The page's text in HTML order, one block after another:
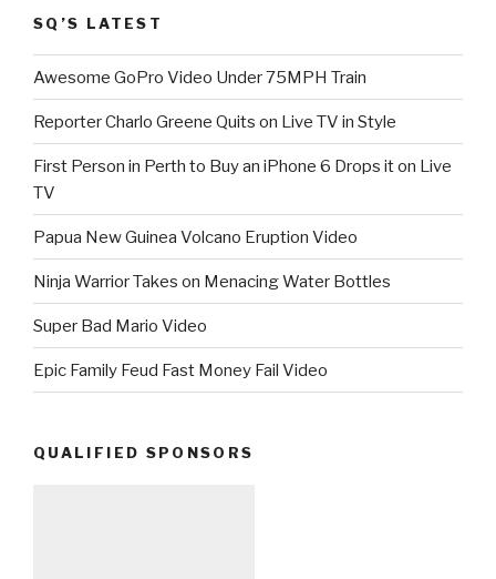
SQ’S LATEST
Awesome GoPro Video Under 75MPH Train
Reporter Charlo Greene Quits on Live TV in Style
First Person in Perth to Buy an iPhone 6 Drops it on Live
TV
Papua New Guinea Volcano Eruption Video
Ninja Warrior Takes on Menacing Water Bottles
Super Bad Mario Video
Epic Family Feud Fast Money Fail Video
QUALIFIED SPONSORS